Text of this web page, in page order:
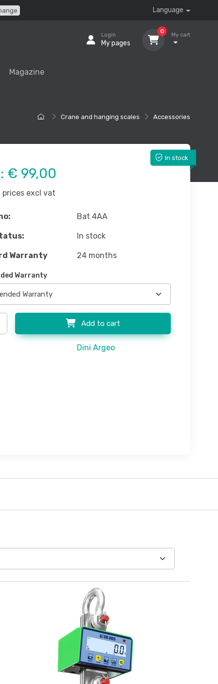
Language
Login
My pages
0
My cart
Magazine
Crane and hanging scales Accessories
In stock
€ 99,00
prices excl vat
Bat 4AA
In stock
Warranty 24 months
Warranty
Add to cart
Dini Argeo